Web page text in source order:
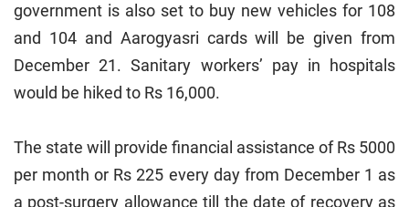
government is also set to buy new vehicles for 108
and 104 and Aarogyasri cards will be given from
December 21. Sanitary workers’ pay in hospitals
would be hiked to Rs 16,000.
The state will provide financial assistance of Rs 5000
per month or Rs 225 every day from December 1 as
a post-surgery allowance till the date of recovery as